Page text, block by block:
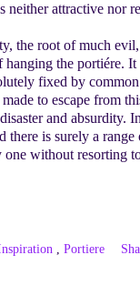
neither attractive nor
the root of much
hanging the portiére. It
fixed by common
to escape from
and absurdity.
there is surely a
one without resorting
Portiere